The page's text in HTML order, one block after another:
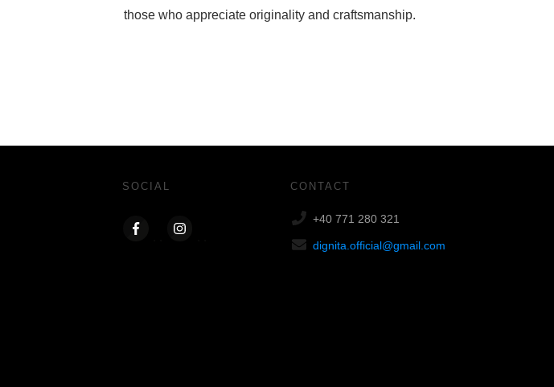
those who appreciate originality and craftsmanship.
SOCIAL CONTACT
+40 771 280 321
dignita.official@gmail.com